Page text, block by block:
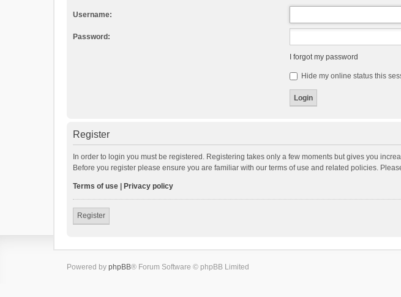
Username:
Password:
I forgot my password
Hide my online status this
Register
In order to login you must be registered. Registering takes only a few moments but gives you
Before you register please ensure you are familiar with our terms of use and related policies.
Terms of use Privacy policy
Register
Powered by phpBB® Forum Software © phpBB Limited